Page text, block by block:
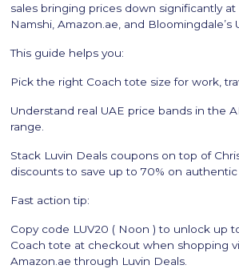
sales bringing prices down significantly
Namshi, Amazon.ae, and Bloomingdale’s
This guide helps you:
Pick the right Coach tote size for work,
Understand real UAE price bands in the
range.
Stack Luvin Deals coupons on top of
discounts to save up to 70% on authentic
Fast action tip:
Copy code LUV20 ( Noon ) to unlock up
Coach tote at checkout when shopping
Amazon.ae through Luvin Deals.